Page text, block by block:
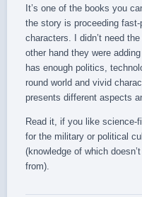
It’s one of the books you
the story is proceeding
characters. I didn’t need
other hand they were
has enough politics,
round world and vivid
presents different aspects
Read it, if you like science-
for the military or political
(knowledge of which
from).